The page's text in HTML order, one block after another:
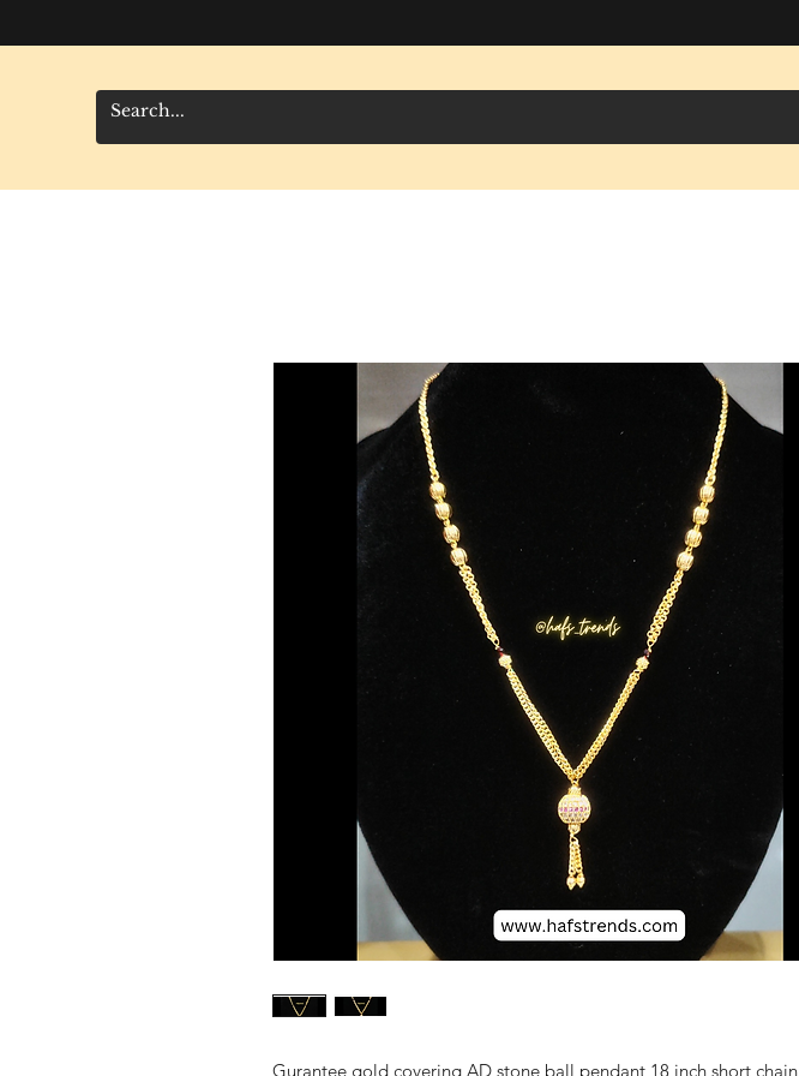
Gurantee gold covering AD stone ball pendant 18 inch short chain